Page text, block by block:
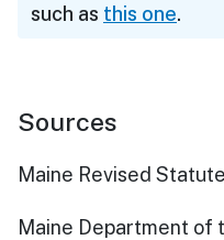
such as this one.
Sources
Maine Revised
Maine Department of